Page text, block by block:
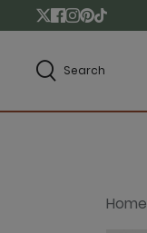
Search
Home